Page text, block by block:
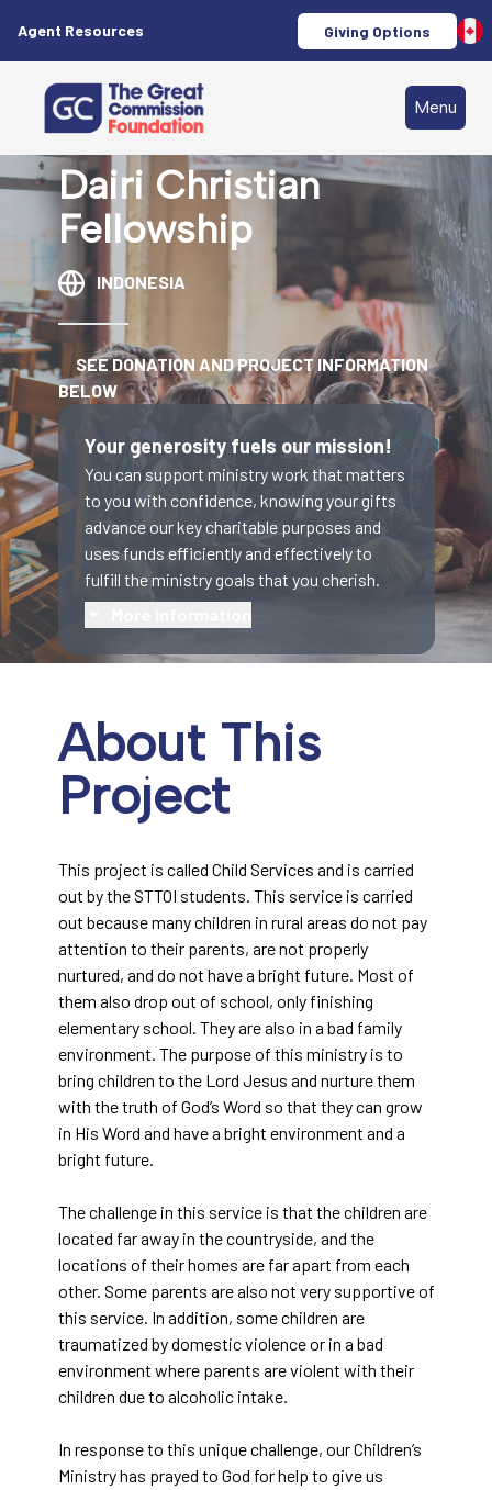
Agent Resources Giving Options
Menu
Dairi Christian
Fellowship
INDONESIA
SEE DONATION AND PROJECT INFORMATION
BELOW
Your generosity fuels our mission!
You can support ministry work that matters
to you with confidence, knowing your gifts
advance our key charitable purposes and
uses funds efficiently and effectively to
fulfill the ministry goals that you cherish.
About This
Project
This project is called Child Services and is carried
out by the STTOI students. This service is carried
out because many children in rural areas do not pay
attention to their parents, are not properly
nurtured, and do not have a bright future. Most of
them also drop out of school, only finishing
elementary school. They are also in a bad family
environment. The purpose of this ministry is to
bring children to the Lord Jesus and nurture them
with the truth of God’s Word so that they can grow
in His Word and have a bright environment and a
bright future.
The challenge in this service is that the children are
located far away in the countryside, and the
locations of their homes are far apart from each
other. Some parents are also not very supportive of
this service. In addition, some children are
traumatized by domestic violence or in a bad
environment where parents are violent with their
children due to alcoholic intake.
In response to this unique challenge, our Children’s
Ministry has prayed to God for help to give us